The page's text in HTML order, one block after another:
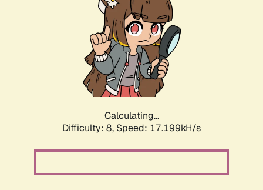
Calculating...
Difficulty: 8, Speed: 17.199kH/s